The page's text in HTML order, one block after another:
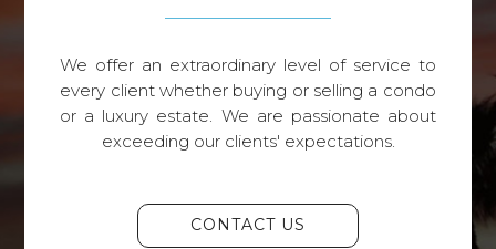
We offer an extraordinary level of service to
every client whether buying or selling a condo
or a luxury estate. We are passionate about
exceeding our clients' expectations.
CONTACT US